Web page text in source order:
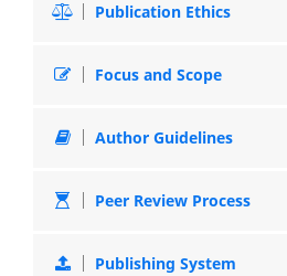
Publication Ethics
Focus and Scope
Author Guidelines
Peer Review Process
Publishing System